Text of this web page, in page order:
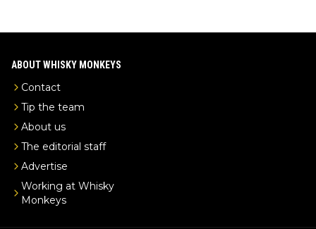
ABOUT WHISKY MONKEYS
Contact
Tip the team
About us
The editorial staff
Advertise
Working at Whisky
Monkeys